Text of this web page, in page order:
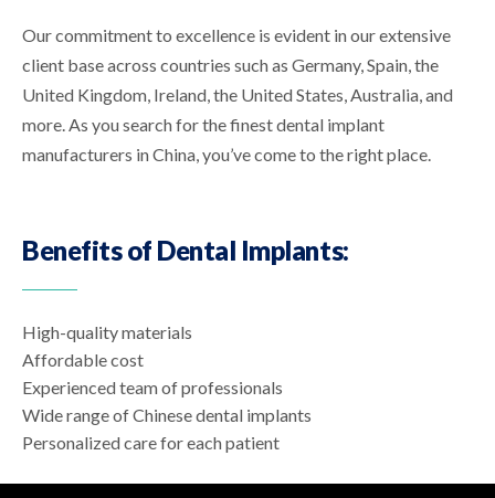
Our commitment to excellence is evident in our extensive
client base across countries such as Germany, Spain, the
United Kingdom, Ireland, the United States, Australia, and
more. As you search for the finest dental implant
manufacturers in China, you’ve come to the right place.
Benefits of Dental Implants:
High-quality materials
Affordable cost
Experienced team of professionals
Wide range of Chinese dental implants
Personalized care for each patient